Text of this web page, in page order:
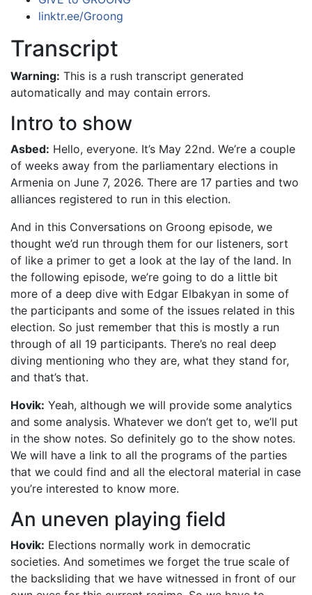
linktr.ee/Groong
Transcript
Warning: This is a rush transcript generated
automatically and may contain errors.
Intro to show
Asbed: Hello, everyone. It’s May 22nd. We’re a couple
of weeks away from the parliamentary elections in
Armenia on June 7, 2026. There are 17 parties and two
alliances registered to run in this election.
And in this Conversations on Groong episode, we
thought we’d run through them for our listeners, sort
of like a primer to get a look at the lay of the land. In
the following episode, we’re going to do a little bit
more of a deep dive with Edgar Elbakyan in some of
the participants and some of the issues related in this
election. So just remember that this is mostly a run
through of all 19 participants. There’s no real deep
diving mentioning who they are, what they stand for,
and that’s that.
Hovik: Yeah, although we will provide some analytics
and some analysis. Whatever we don’t get to, we’ll put
in the show notes. So definitely go to the show notes.
We will have a link to all the programs of the parties
that we could find and all the electoral material in case
you’re interested to know more.
An uneven playing field
Hovik: Elections normally work in democratic
societies. And sometimes we forget the true scale of
the backsliding that we have witnessed in front of our